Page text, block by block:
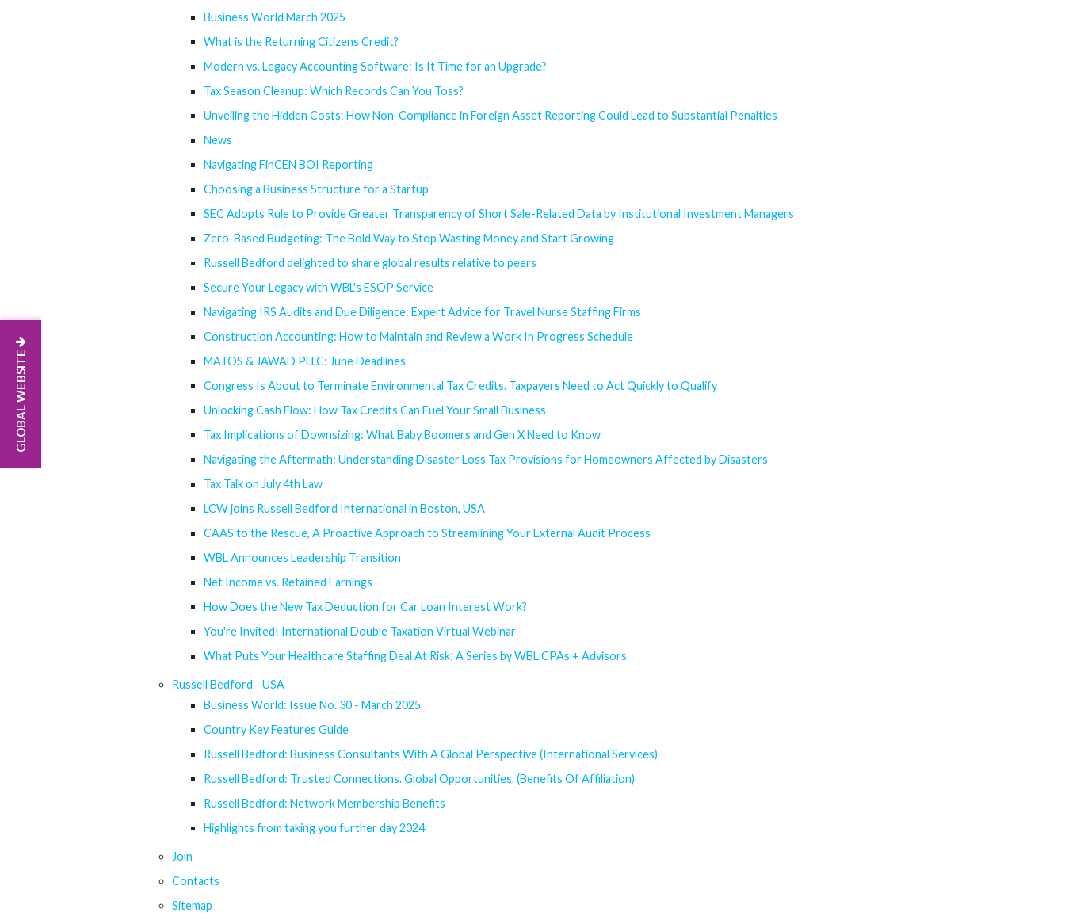
GLOBAL WEBSITE
Business World March 2025
What is the Returning Citizens Credit?
Modern vs. Legacy Accounting Software: Is It Time for an Upgrade?
Tax Season Cleanup: Which Records Can You Toss?
Unveiling the Hidden Costs: How Non-Compliance in Foreign Asset Reporting Could Lead to Substantial Penalties
News
Navigating FinCEN BOI Reporting
Choosing a Business Structure for a Startup
SEC Adopts Rule to Provide Greater Transparency of Short Sale-Related Data by Institutional Investment Managers
Zero-Based Budgeting: The Bold Way to Stop Wasting Money and Start Growing
Russell Bedford delighted to share global results relative to peers
Secure Your Legacy with WBL's ESOP Service
Navigating IRS Audits and Due Diligence: Expert Advice for Travel Nurse Staffing Firms
Construction Accounting: How to Maintain and Review a Work In Progress Schedule
MATOS & JAWAD PLLC: June Deadlines
Congress Is About to Terminate Environmental Tax Credits. Taxpayers Need to Act Quickly to Qualify
Unlocking Cash Flow: How Tax Credits Can Fuel Your Small Business
Tax Implications of Downsizing: What Baby Boomers and Gen X Need to Know
Navigating the Aftermath: Understanding Disaster Loss Tax Provisions for Homeowners Affected by Disasters
Tax Talk on July 4th Law
LCW joins Russell Bedford International in Boston, USA
CAAS to the Rescue, A Proactive Approach to Streamlining Your External Audit Process
WBL Announces Leadership Transition
Net Income vs. Retained Earnings
How Does the New Tax Deduction for Car Loan Interest Work?
You're Invited! International Double Taxation Virtual Webinar
What Puts Your Healthcare Staffing Deal At Risk: A Series by WBL CPAs + Advisors
Russell Bedford - USA
Business World: Issue No. 30 - March 2025
Country Key Features Guide
Russell Bedford: Business Consultants With A Global Perspective (International Services)
Russell Bedford: Trusted Connections. Global Opportunities. (Benefits Of Affiliation)
Russell Bedford: Network Membership Benefits
Highlights from taking you further day 2024
Join
Contacts
Sitemap